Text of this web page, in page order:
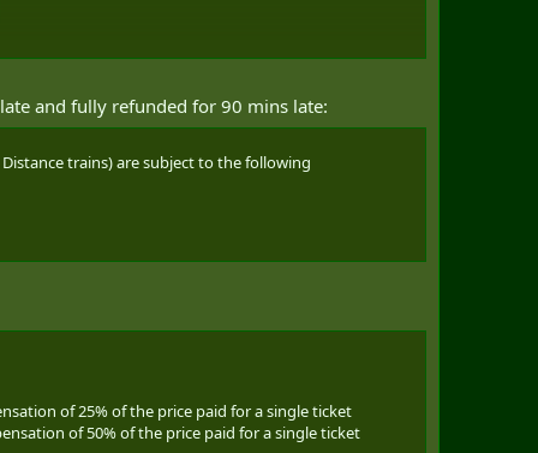
and fully refunded for 90 mins late:
trains) are subject to the following
of 25% of the price paid for a single ticket
of 50% of the price paid for a single ticket